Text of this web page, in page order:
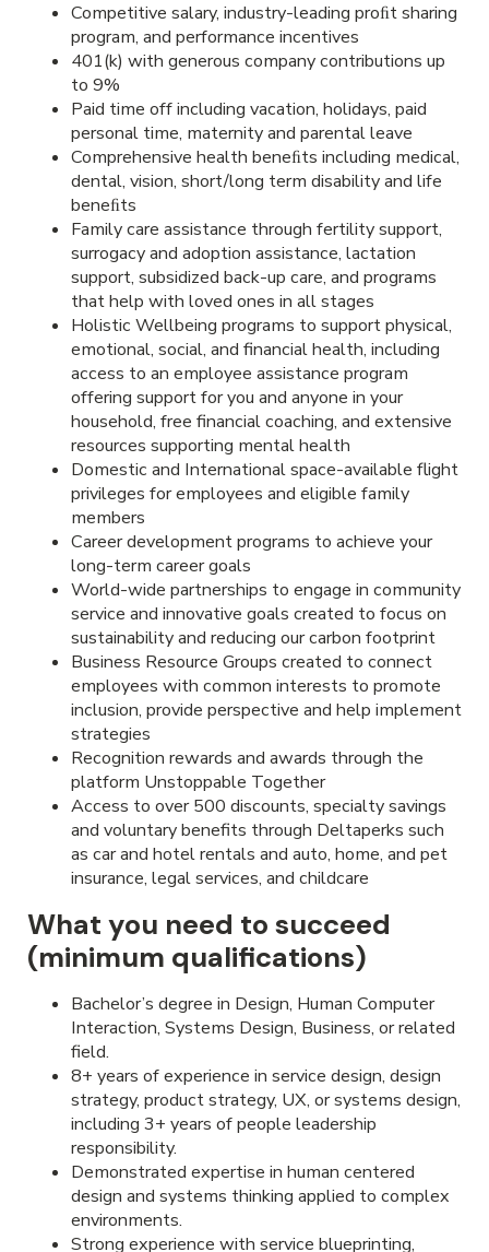
Competitive salary, industry-leading proﬁt sharing
program, and performance incentives
401(k) with generous company contributions up
to 9%
Paid time off including vacation, holidays, paid
personal time, maternity and parental leave
Comprehensive health beneﬁts including medical,
dental, vision, short/long term disability and life
beneﬁts
Family care assistance through fertility support,
surrogacy and adoption assistance, lactation
support, subsidized back-up care, and programs
that help with loved ones in all stages
Holistic Wellbeing programs to support physical,
emotional, social, and financial health, including
access to an employee assistance program
offering support for you and anyone in your
household, free financial coaching, and extensive
resources supporting mental health
Domestic and International space-available flight
privileges for employees and eligible family
members
Career development programs to achieve your
long-term career goals
World-wide partnerships to engage in community
service and innovative goals created to focus on
sustainability and reducing our carbon footprint
Business Resource Groups created to connect
employees with common interests to promote
inclusion, provide perspective and help implement
strategies
Recognition rewards and awards through the
platform Unstoppable Together
Access to over 500 discounts, specialty savings
and voluntary benefits through Deltaperks such
as car and hotel rentals and auto, home, and pet
insurance, legal services, and childcare
What you need to succeed
(minimum qualifications)
Bachelor’s degree in Design, Human Computer
Interaction, Systems Design, Business, or related
field.
8+ years of experience in service design, design
strategy, product strategy, UX, or systems design,
including 3+ years of people leadership
responsibility.
Demonstrated expertise in human centered
design and systems thinking applied to complex
environments.
Strong experience with service blueprinting,